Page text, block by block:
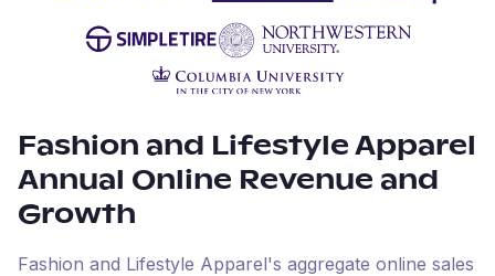
Fashion and Lifestyle Apparel
Annual Online Revenue and
Growth
Fashion and Lifestyle Apparel's aggregate online sales